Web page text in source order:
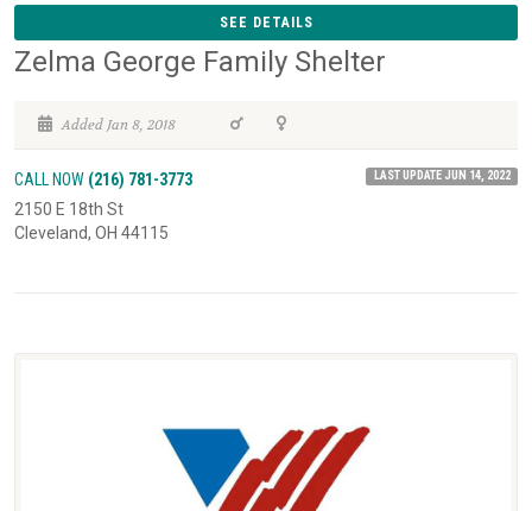
SEE DETAILS
Zelma George Family Shelter
Added Jan 8, 2018
CALL NOW (216) 781-3773 LAST UPDATE JUN 14, 2022
2150 E 18th St
Cleveland, OH 44115